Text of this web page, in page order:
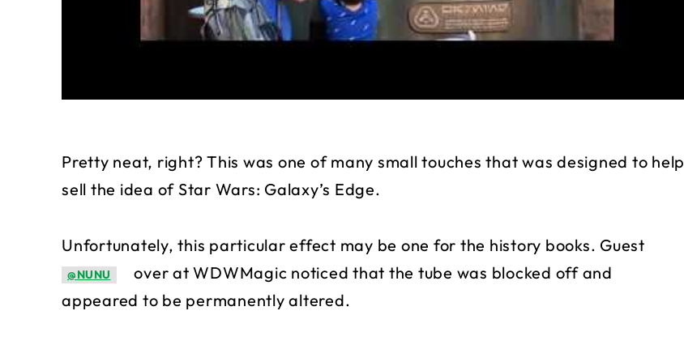
Pretty neat, right? This was one of many small touches that was designed to help
sell the idea of Star Wars: Galaxy’s Edge.
Unfortunately, this particular effect may be one for the history books. Guest
@NUNU
over at WDWMagic noticed that the tube was blocked off and
appeared to be permanently altered.